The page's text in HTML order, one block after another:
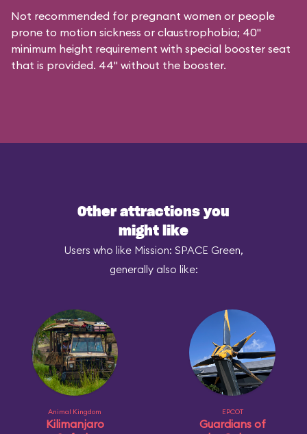
Not recommended for pregnant women or people
prone to motion sickness or claustrophobia; 40"
minimum height requirement with special booster seat
that is provided. 44" without the booster.
Other attractions you
might like
Users who like Mission: SPACE Green,
generally also like:
Animal Kingdom
Kilimanjaro
EPCOT
Guardians of